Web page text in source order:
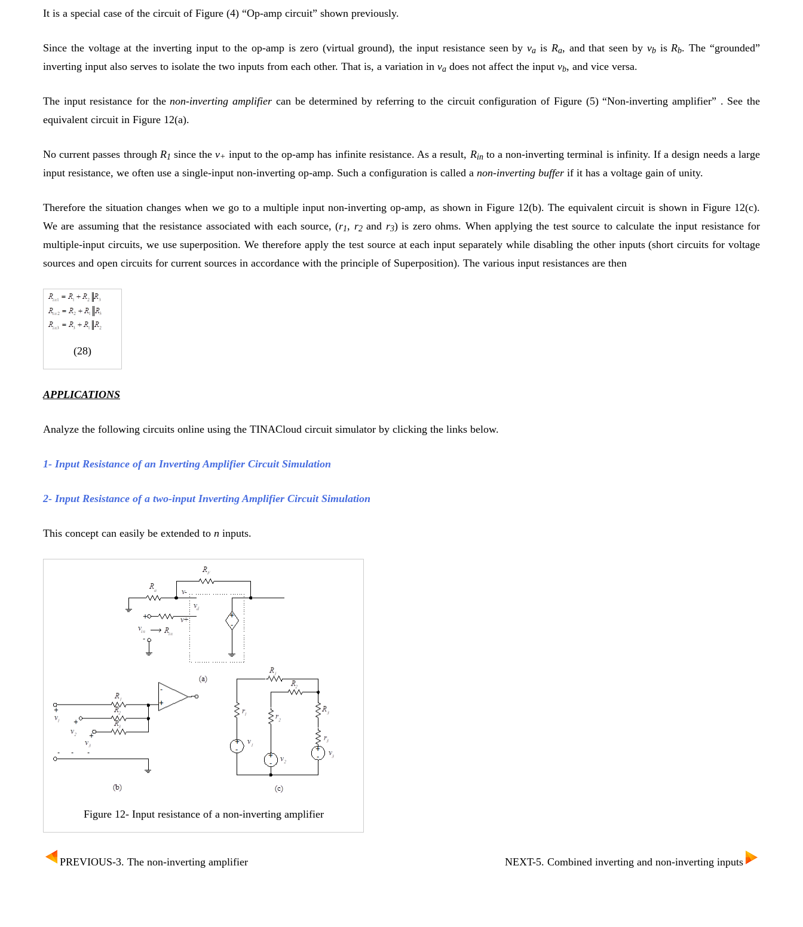
It is a special case of the circuit of Figure (4) “Op-amp circuit” shown previously.
Since the voltage at the inverting input to the op-amp is zero (virtual ground), the input resistance seen byva is Ra, and that seen by vbis Rb. The “grounded”
inverting input also serves to isolate the two inputs from each other. That is, a variation in va does not affect the input vb, and vice versa.
The input resistance for the non-inverting amplifier can be determined by referring to the circuit configuration of Figure (5) “Non-inverting amplifier” . See the
equivalent circuit in Figure 12(a).
No current passes through R1 since thev+ input to the op-amp has infinite resistance. As a result, Rinto a non-inverting terminal is infinity. If a design needs a large
input resistance, we often use a single-input non-inverting op-amp. Such a configuration is called a non-inverting buffer if it has a voltage gain of unity.
Therefore the situation changes when we go to a multiple input non-inverting op-amp, as shown in Figure 12(b). The equivalent circuit is shown in Figure 12(c).
We are assuming that the resistance associated with each source, (r1, r2and r3) is zero ohms. When applying the test source to calculate the input resistance for
multiple-input circuits, we use superposition. We therefore apply the test source at each input separately while disabling the other inputs (short circuits for voltage
sources and open circuits for current sources in accordance with the principle of Superposition). The various input resistances are then
(28)
APPLICATIONS
Analyze the following circuits online using the TINACloud circuit simulator by clicking the links below.
1- Input Resistance of an Inverting Amplifier Circuit Simulation
2- Input Resistance of a two-input Inverting Amplifier Circuit Simulation
This concept can easily be extended to n inputs.
Figure 12- Input resistance of a non-inverting amplifier
PREVIOUS-3. The non-inverting amplifier NEXT-5. Combined inverting and non-inverting inputs